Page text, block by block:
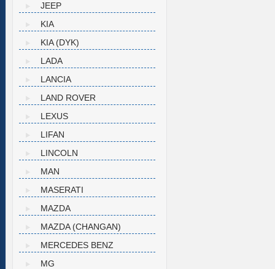
JEEP
KIA
KIA (DYK)
LADA
LANCIA
LAND ROVER
LEXUS
LIFAN
LINCOLN
MAN
MASERATI
MAZDA
MAZDA (CHANGAN)
MERCEDES BENZ
MG